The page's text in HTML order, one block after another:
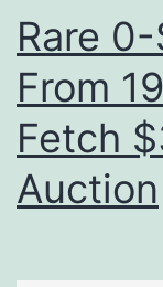
Rare
From
Fetch
Auction